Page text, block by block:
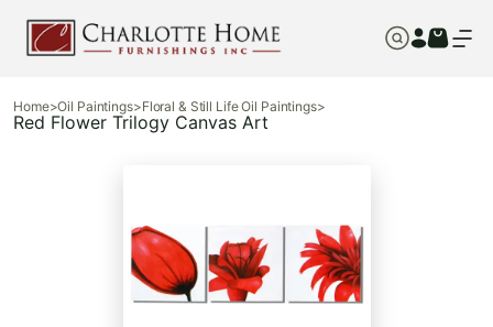
Home>Oil Paintings>Floral & Still Life Oil Paintings>
Red Flower Trilogy Canvas Art